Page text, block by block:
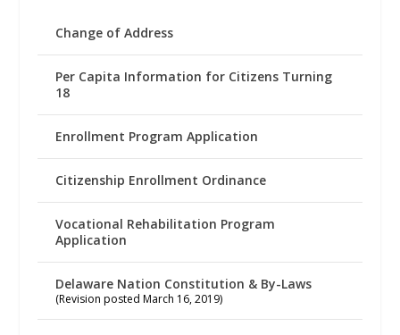
Change of Address
Per Capita Information for Citizens Turning
18
Enrollment Program Application
Citizenship Enrollment Ordinance
Vocational Rehabilitation Program
Application
Delaware Nation Constitution & By-Laws
(Revision posted March 16, 2019)